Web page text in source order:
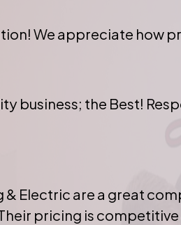
We appreciate how
business; the Best!
Electric are a great
pricing is